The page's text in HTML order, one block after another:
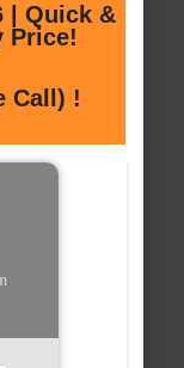
| Quick &
Price!
Call) !